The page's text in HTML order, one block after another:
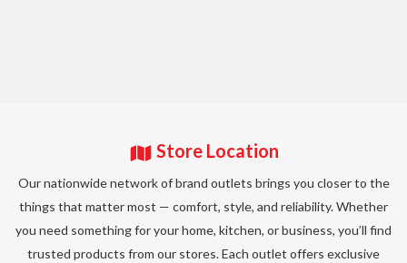
Store Location
Our nationwide network of brand outlets brings you closer to the
things that matter most — comfort, style, and reliability. Whether
you need something for your home, kitchen, or business, you’ll find
trusted products from our stores. Each outlet offers exclusive